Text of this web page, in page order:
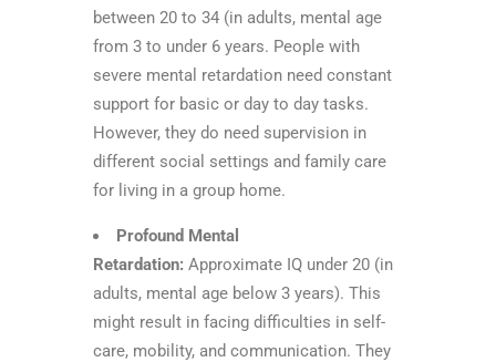
between 20 to 34 (in adults, mental age
from 3 to under 6 years. People with
severe mental retardation need constant
support for basic or day to day tasks.
However, they do need supervision in
different social settings and family care
for living in a group home.
Profound Mental
Retardation: Approximate IQ under 20 (in
adults, mental age below 3 years). This
might result in facing difficulties in self-
care, mobility, and communication. They